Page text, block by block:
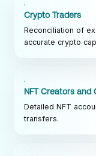
Crypto Traders
Reconciliation of
accurate crypto
NFT Creators and
Detailed NFT
transfers.